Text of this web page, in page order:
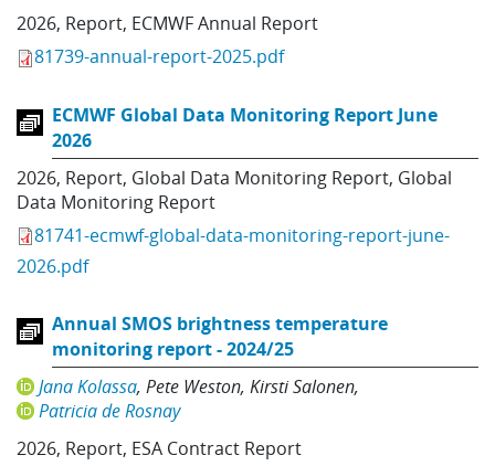
2026, Report, ECMWF Annual Report
81739-annual-report-2025.pdf
ECMWF Global Data Monitoring Report June
2026
2026, Report, Global Data Monitoring Report, Global
Data Monitoring Report
81741-ecmwf-global-data-monitoring-report-june-
2026.pdf
Annual SMOS brightness temperature
monitoring report - 2024/25
Jana Kolassa Pete Weston Kirsti Salonen
Patricia de Rosnay
2026, Report, ESA Contract Report